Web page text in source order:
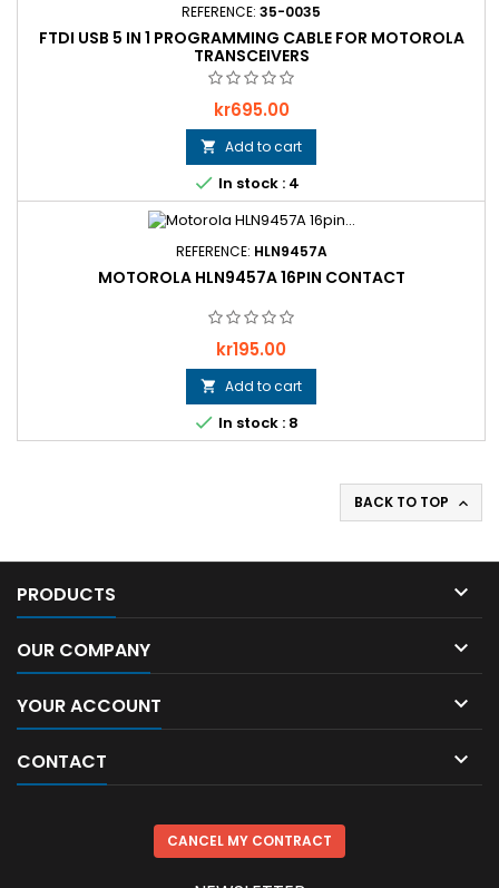
REFERENCE: 35-0035
FTDI USB 5 IN 1 PROGRAMMING CABLE FOR MOTOROLA
TRANSCEIVERS
Price
kr695.00
 Add to cart
 In stock : 4
REFERENCE: HLN9457A
MOTOROLA HLN9457A 16PIN CONTACT
Price
kr195.00
 Add to cart
 In stock : 8
BACK TO TOP 
PRODUCTS 
OUR COMPANY 
YOUR ACCOUNT 
CONTACT 
CANCEL MY CONTRACT